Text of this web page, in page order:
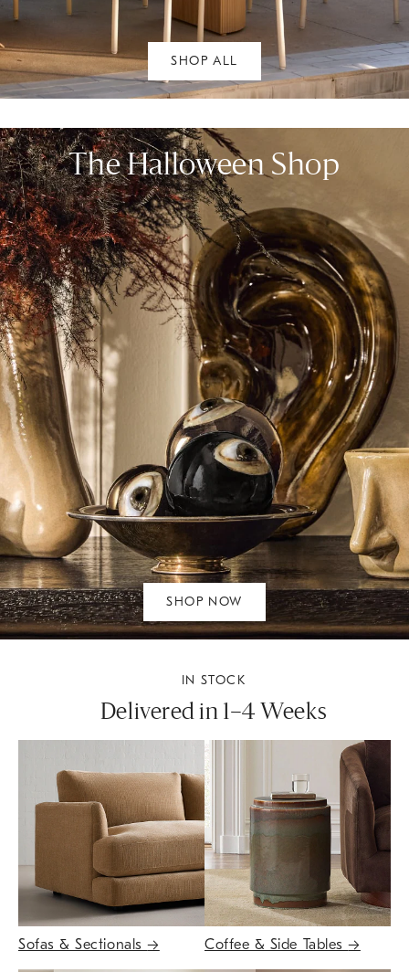
SHOP ALL
The Halloween Shop
SHOP NOW
IN STOCK
Delivered in 1–4 Weeks
Sofas & Sectionals→ Coffee & Side Tables→